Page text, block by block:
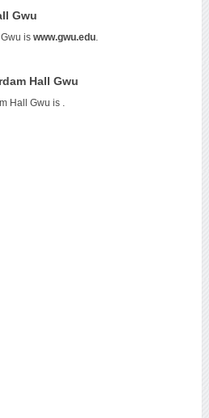
Gwu
is www.gwu.edu.
Hall Gwu
Hall Gwu is .